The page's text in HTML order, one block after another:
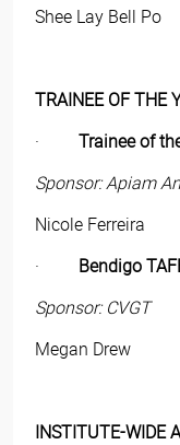
Shee Lay Bell Po
TRAINEE OF THE
· Trainee of
Sponsor: Apiam
Nicole Ferreira
· Bendigo
Sponsor: CVGT
Megan Drew
INSTITUTE-WIDE